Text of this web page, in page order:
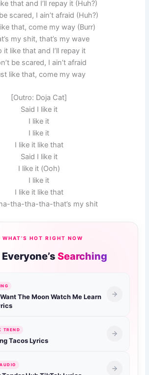
that and I’ll repay it (Huh?)
scared, I ain’t afraid (Huh?)
that, come my way (Burr)
my shit, that’s my wave
it like that and I’ll repay it
be scared, I ain’t afraid
like that, come my way
[Outro: Doja Cat]
Said I like it
I like it
I like it
I like it like that
Said I like it
I like it (Ooh)
I like it
I like it like that
tha-tha-tha-that’s my shit
WHAT’S HOT RIGHT NOW
Searching
The Moon Watch Me Learn
TREND
Tacos Lyrics